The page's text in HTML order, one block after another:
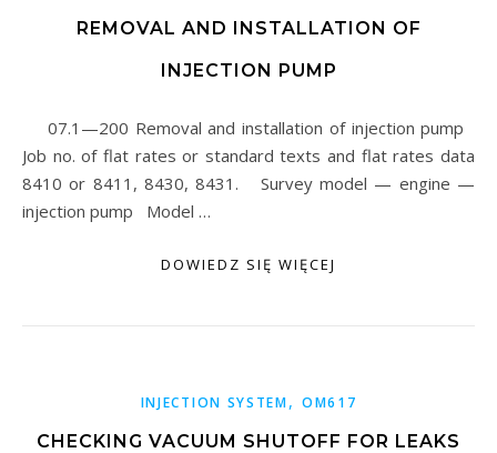
REMOVAL AND INSTALLATION OF
INJECTION PUMP
07.1—200 Removal and installation of injection pump
Job no. of flat rates or standard texts and flat rates data
8410 or 8411, 8430, 8431. Survey model — engine —
injection pump Model …
DOWIEDZ SIĘ WIĘCEJ
INJECTION SYSTEM, OM617
CHECKING VACUUM SHUTOFF FOR LEAKS